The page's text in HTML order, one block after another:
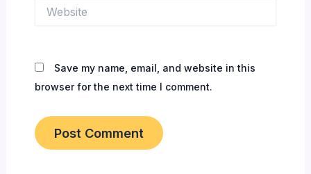
Save my name, email, and website in this
browser for the next time I comment.